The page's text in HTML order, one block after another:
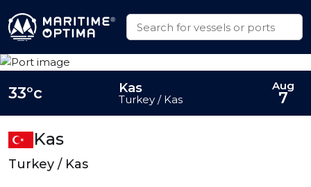
Kas
Turkey / Kas
33°c Kas
Turkey / Kas
Aug
7